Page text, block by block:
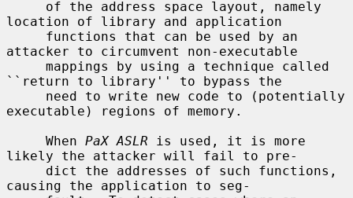
location of library and application
attacker to circumvent non-executable
``return to library'' to bypass the
executable) regions of memory.
     When
PaX ASLR is used, it is more
likely the attacker will fail to pre-
causing the application to seg-